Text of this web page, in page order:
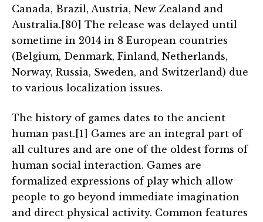
Canada, Brazil, Austria, New Zealand and
Australia.[80] The release was delayed until
sometime in 2014 in 8 European countries
(Belgium, Denmark, Finland, Netherlands,
Norway, Russia, Sweden, and Switzerland) due
to various localization issues.
The history of games dates to the ancient
human past.[1] Games are an integral part of
all cultures and are one of the oldest forms of
human social interaction. Games are
formalized expressions of play which allow
people to go beyond immediate imagination
and direct physical activity. Common features